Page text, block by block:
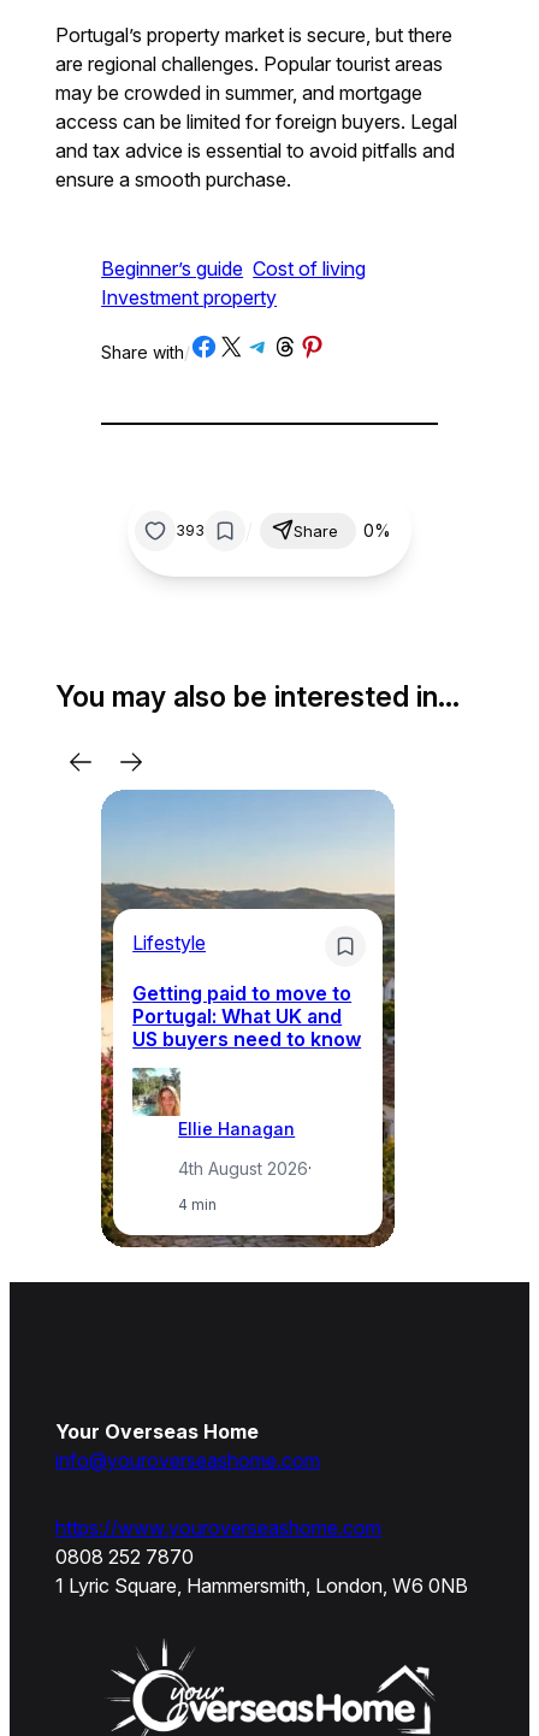
Portugal’s property market is secure, but there
are regional challenges. Popular tourist areas
may be crowded in summer, and mortgage
access can be limited for foreign buyers. Legal
and tax advice is essential to avoid pitfalls and
ensure a smooth purchase.
Beginner’s guide Cost of living
Investment property
Share with/Share on Facebook
Share on X Share on Telegram
Share on Threads
Share on Pinterest
393 Share 0%
You may also be interested in…
Lifestyle
Getting paid to move to
Portugal: What UK and
US buyers need to know
Ellie Hanagan
4th August 2026·
4 min
Your Overseas Home
info@youroverseashome.com
https://www.youroverseashome.com
0808 252 7870
1 Lyric Square, Hammersmith, London, W6 0NB